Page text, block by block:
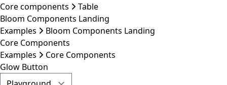
Core components
Table
Bloom Components Landing
Examples
Bloom Components Landing
Core Components
Examples
Core Components
Glow Button